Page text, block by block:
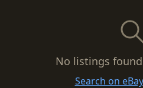
No listings
Search on